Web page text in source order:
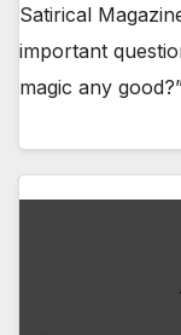
Satirical
important
magic any